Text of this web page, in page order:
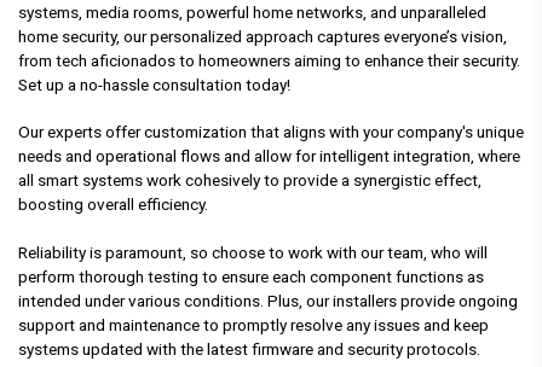
systems, media rooms, powerful home networks, and unparalleled
home security, our personalized approach captures everyone’s vision,
from tech aficionados to homeowners aiming to enhance their security.
Set up a no-hassle consultation today!
Our experts offer customization that aligns with your company's unique
needs and operational flows and allow for intelligent integration, where
all smart systems work cohesively to provide a synergistic effect,
boosting overall efficiency.
Reliability is paramount, so choose to work with our team, who will
perform thorough testing to ensure each component functions as
intended under various conditions. Plus, our installers provide ongoing
support and maintenance to promptly resolve any issues and keep
systems updated with the latest firmware and security protocols.